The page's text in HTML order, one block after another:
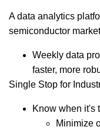
A data analytics
semiconductor market
Weekly data
faster, more
Single Stop for
Know when it's
Minimize